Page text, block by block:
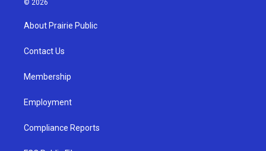
g
a
u
b
© 2026
About Prairie Public
Contact Us
Membership
Employment
Compliance Reports